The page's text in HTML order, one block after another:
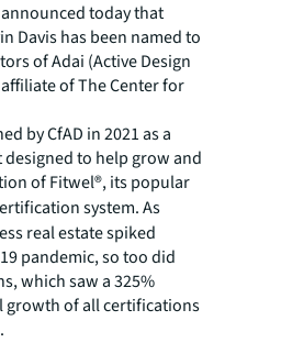
today that
Davis has been named to
of Adai (Active Design
of The Center for
by CfAD in 2021 as a
to help grow and
of Fitwel®, its popular
system.As
real estate spiked
pandemic, so too did
which saw a 325%
growth of all certifications